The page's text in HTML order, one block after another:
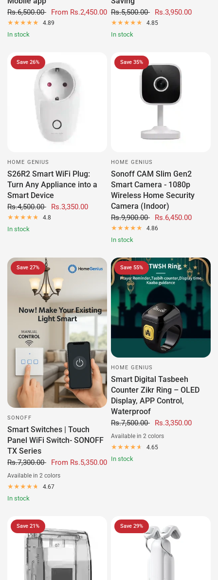
Rs.6,500.00 From Rs.2,450.00
4.89
In stock
Rs.5,500.00 Rs.3,950.00
4.85
In stock
Save 26%
HOME GENIUS
S26R2 Smart WiFi Plug:
Turn Any Appliance into a
Smart Device
Rs.4,500.00 Rs.3,350.00
4.8
In stock
Save 35%
HOME GENIUS
Sonoff CAM Slim Gen2
Smart Camera - 1080p
Wireless Home Security
Camera (Indoor)
Rs.9,900.00 Rs.6,450.00
4.86
In stock
Save 27%
SONOFF
Smart Switches | Touch
Panel WiFi Switch- SONOFF
TX Series
Rs.7,300.00 From Rs.5,350.00
BlackWhite
Available in 2 colors
4.67
In stock
Save 55%
HOME GENIUS
Smart Digital Tasbeeh
Counter Zikr Ring – OLED
Display, APP Control,
Waterproof
Rs.7,500.00 Rs.3,350.00
Available in 2 colors
4.65
In stock
Save 21% Save 29%